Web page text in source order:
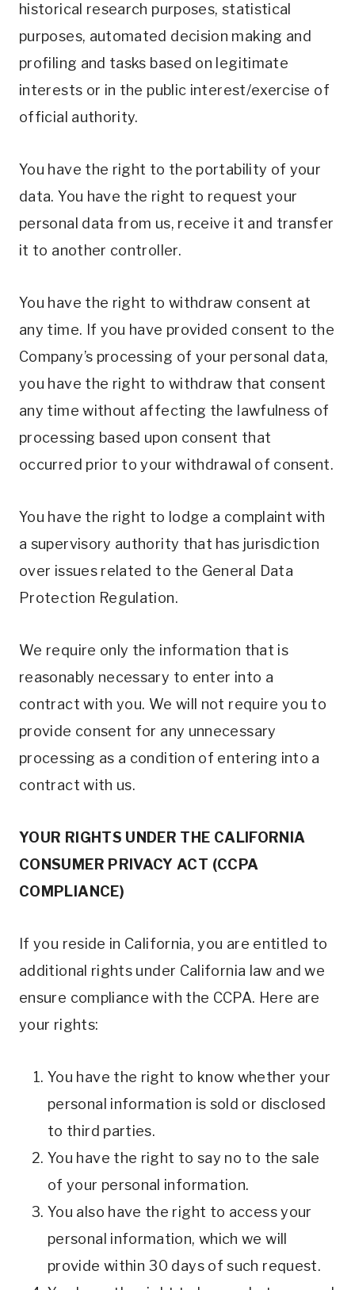
historical research purposes, statistical
purposes, automated decision making and
profiling and tasks based on legitimate
interests or in the public interest/exercise of
official authority.
You have the right to the portability of your
data. You have the right to request your
personal data from us, receive it and transfer
it to another controller.
You have the right to withdraw consent at
any time. If you have provided consent to the
Company’s processing of your personal data,
you have the right to withdraw that consent
any time without affecting the lawfulness of
processing based upon consent that
occurred prior to your withdrawal of consent.
You have the right to lodge a complaint with
a supervisory authority that has jurisdiction
over issues related to the General Data
Protection Regulation.
We require only the information that is
reasonably necessary to enter into a
contract with you. We will not require you to
provide consent for any unnecessary
processing as a condition of entering into a
contract with us.
YOUR RIGHTS UNDER THE CALIFORNIA
CONSUMER PRIVACY ACT (CCPA
COMPLIANCE)
If you reside in California, you are entitled to
additional rights under California law and we
ensure compliance with the CCPA. Here are
your rights:
You have the right to know whether your
personal information is sold or disclosed
to third parties.
You have the right to say no to the sale
of your personal information.
You also have the right to access your
personal information, which we will
provide within 30 days of such request.